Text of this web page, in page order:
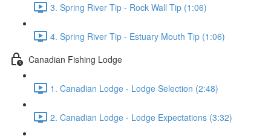
3. Spring River Tip - Rock Wall Tip (1:06)
4. Spring River Tip - Estuary Mouth Tip (1:06)
Canadian Fishing Lodge
1. Canadian Lodge - Lodge Selection (2:48)
2. Canadian Lodge - Lodge Expectations (3:32)